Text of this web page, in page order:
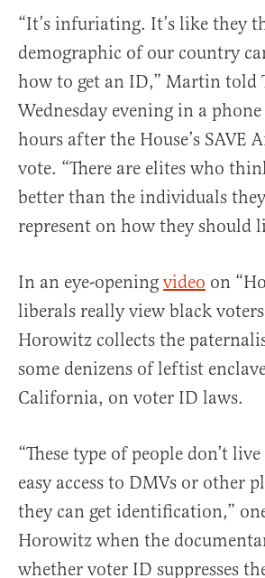
“It’s infuriating. It’s like they
demographic of our country
how to get an ID,” Martin told
Wednesday evening in a
hours after the House’s SAVE
vote. “There are elites who
better than the individuals
represent on how they should
In an eye-opening video on
liberals really view black
Horowitz collects the
some denizens of leftist
California, on voter ID laws.
“These type of people don’t
easy access to DMVs or other
they can get identification,”
Horowitz when the
whether voter ID suppresses